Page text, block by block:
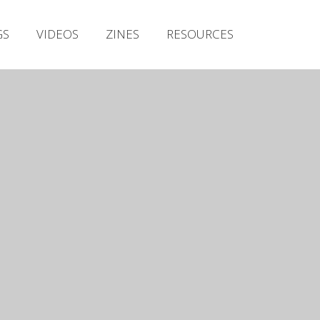
VIDEOS ZINES RESOURCES
Releases